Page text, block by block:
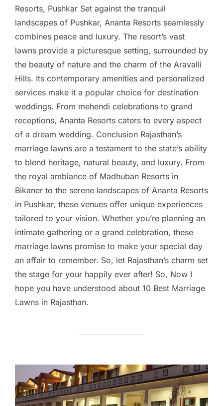
Resorts, Pushkar Set against the tranquil
landscapes of Pushkar, Ananta Resorts seamlessly
combines peace and luxury. The resort’s vast
lawns provide a picturesque setting, surrounded by
the beauty of nature and the charm of the Aravalli
Hills. Its contemporary amenities and personalized
services make it a popular choice for destination
weddings. From mehendi celebrations to grand
receptions, Ananta Resorts caters to every aspect
of a dream wedding. Conclusion Rajasthan’s
marriage lawns are a testament to the state’s ability
to blend heritage, natural beauty, and luxury. From
the royal ambiance of Madhuban Resorts in
Bikaner to the serene landscapes of Ananta Resorts
in Pushkar, these venues offer unique experiences
tailored to your vision. Whether you’re planning an
intimate gathering or a grand celebration, these
marriage lawns promise to make your special day
an affair to remember. So, let Rajasthan’s charm set
the stage for your happily ever after! So, Now I
hope you have understood about 10 Best Marriage
Lawns in Rajasthan.